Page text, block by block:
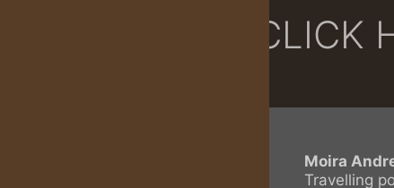
CLICK
Moira
Travelling